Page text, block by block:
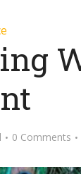
0 Comments